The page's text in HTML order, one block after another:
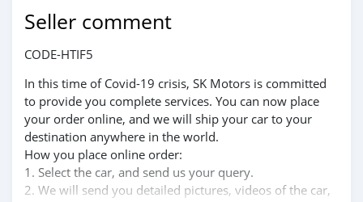
Seller comment
CODE-HTIF5
In this time of Covid-19 crisis, SK Motors is committed
to provide you complete services. You can now place
your order online, and we will ship your car to your
destination anywhere in the world.
How you place online order:
1. Select the car, and send us your query.
2. We will send you detailed pictures, videos of the car,